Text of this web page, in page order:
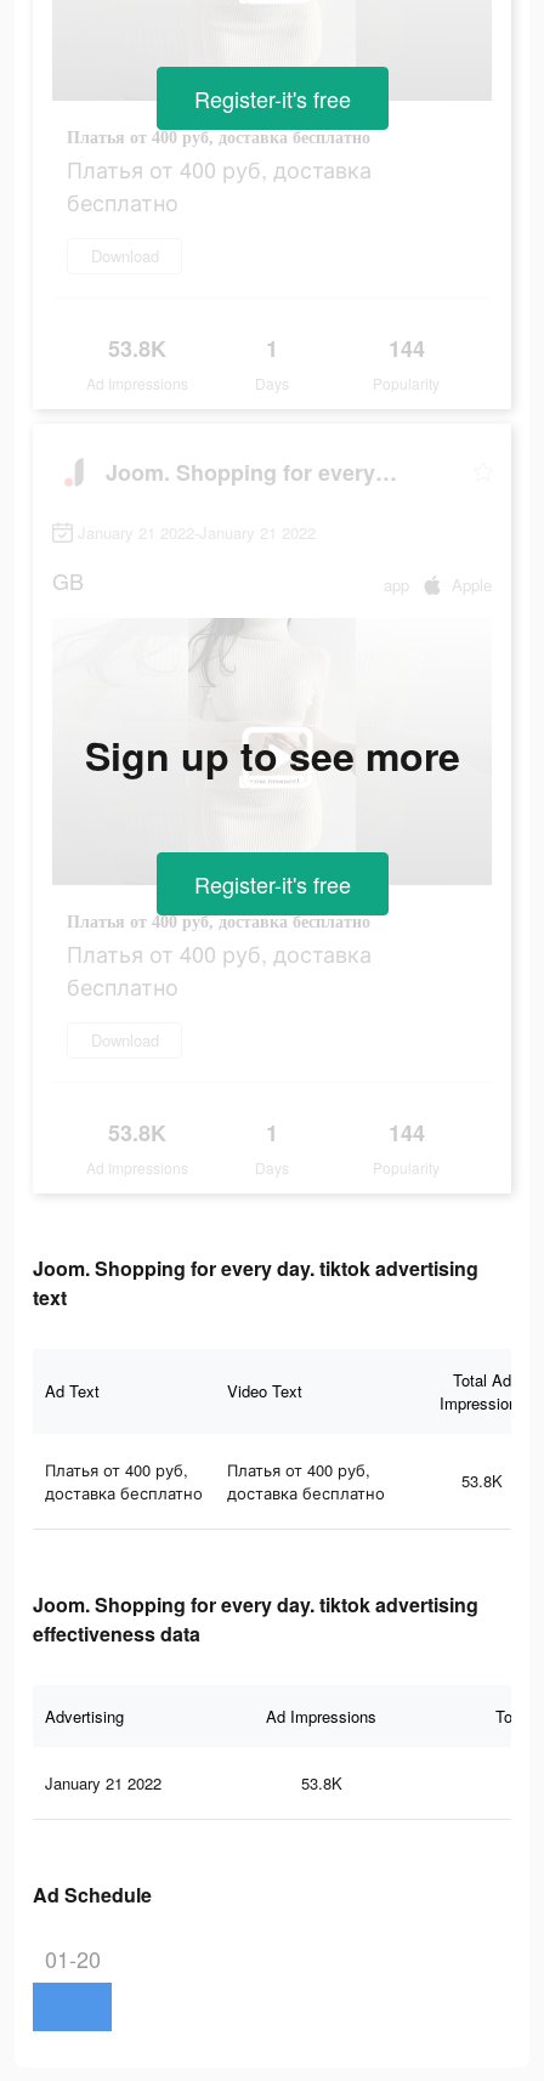
Платья от 400 руб, доставка бесплатно
Платья от 400 руб, доставка
бесплатно
Download
53.8K
Ad Impressions
1
Days
144
Popularity
Register-it's free
Joom. Shopping for every day.
January 21 2022-January 21 2022
GB app Apple
Платья от 400 руб, доставка бесплатно
Платья от 400 руб, доставка
бесплатно
Download
53.8K
Ad Impressions
1
Days
144
Popularity
Sign up to see more
Register-it's free
Joom. Shopping for every day. tiktok advertising
text
Ad Text Video Text
Total Ad
Impressions
Платья от 400 руб,
доставка бесплатно
Платья от 400 руб,
доставка бесплатно
53.8K
Joom. Shopping for every day. tiktok advertising
effectiveness data
Advertising Ad Impressions Total
January 21 2022 53.8K
Ad Schedule
01-20